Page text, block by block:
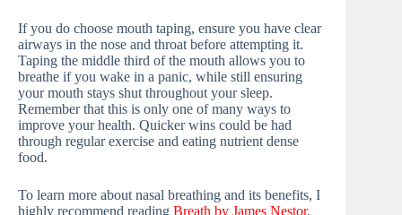
If you do choose mouth taping, ensure you have clear
airways in the nose and throat before attempting it.
Taping the middle third of the mouth allows you to
breathe if you wake in a panic, while still ensuring
your mouth stays shut throughout your sleep.
Remember that this is only one of many ways to
improve your health. Quicker wins could be had
through regular exercise and eating nutrient dense
food.
To learn more about nasal breathing and its benefits, I
highly recommend reading Breath by James Nestor.